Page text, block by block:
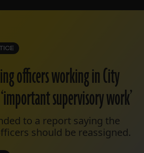
officers working in City
supervisory work’
to a report saying the
should be reassigned.